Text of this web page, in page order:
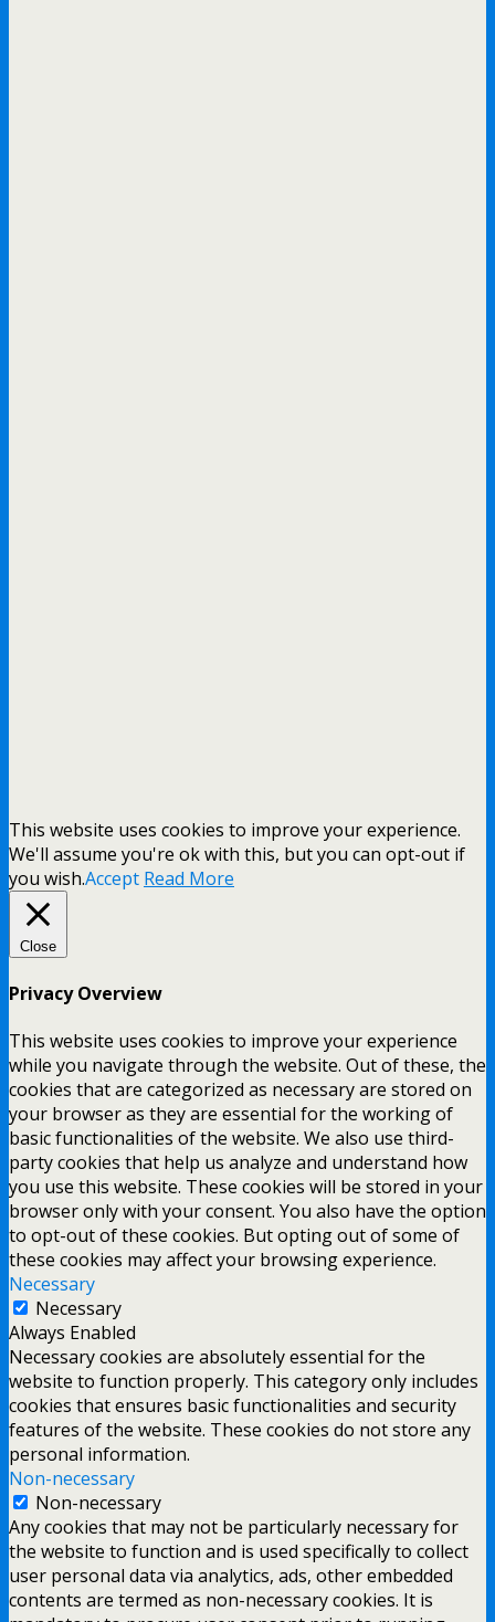
This website uses cookies to improve your experience.
We'll assume you're ok with this, but you can opt-out if
you wish.Accept Read More
Close
Privacy Overview
This website uses cookies to improve your experience
while you navigate through the website. Out of these, the
cookies that are categorized as necessary are stored on
your browser as they are essential for the working of
basic functionalities of the website. We also use third-
party cookies that help us analyze and understand how
you use this website. These cookies will be stored in your
browser only with your consent. You also have the option
to opt-out of these cookies. But opting out of some of
these cookies may affect your browsing experience.
Necessary
Necessary
Always Enabled
Necessary cookies are absolutely essential for the
website to function properly. This category only includes
cookies that ensures basic functionalities and security
features of the website. These cookies do not store any
personal information.
Non-necessary
Non-necessary
Any cookies that may not be particularly necessary for
the website to function and is used specifically to collect
user personal data via analytics, ads, other embedded
contents are termed as non-necessary cookies. It is